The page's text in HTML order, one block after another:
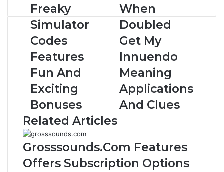
Freaky
Simulator
Codes
Features
Fun And
Exciting
Bonuses
When
Doubled
Get My
Innuendo
Meaning
Applications
And Clues
Related Articles
Grosssounds.Com Features
Offers Subscription Options